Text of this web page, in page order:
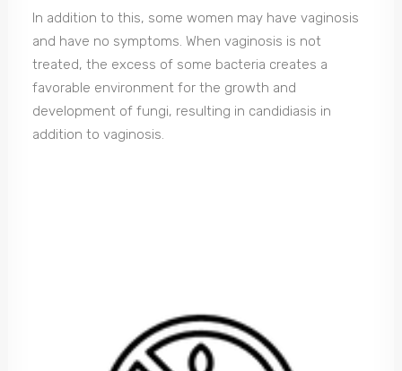
In addition to this, some women may have vaginosis
and have no symptoms. When vaginosis is not
treated, the excess of some bacteria creates a
favorable environment for the growth and
development of fungi, resulting in candidiasis in
addition to vaginosis.